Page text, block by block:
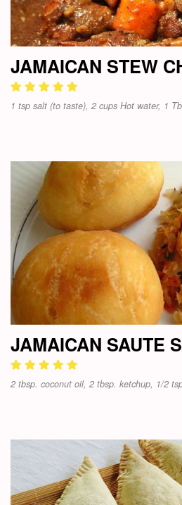
JAMAICAN STEW
1 tsp salt (to taste), 2 cups Hot water, 1
JAMAICAN SAUTE
2 tbsp. coconut oil, 2 tbsp. ketchup, 1/2